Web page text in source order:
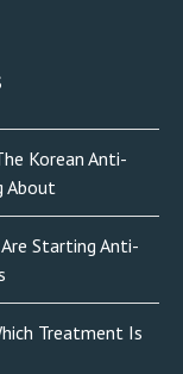
Korean Anti-
About
Starting Anti-
Treatment Is